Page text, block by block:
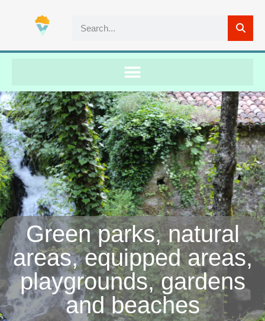
Green parks, natural
areas, equipped areas,
playgrounds, gardens
and beaches